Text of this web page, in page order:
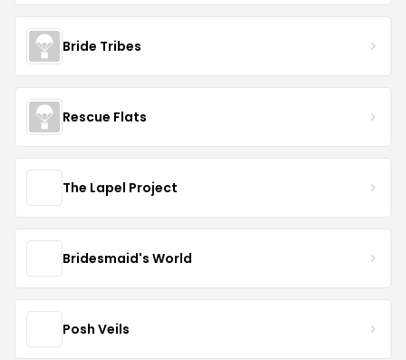
Bride Tribes
Rescue Flats
The Lapel Project
Bridesmaid's World
Posh Veils